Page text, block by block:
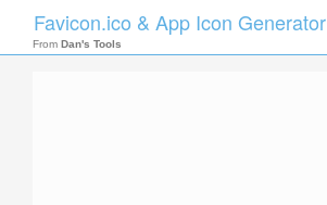
Favicon.ico & App Icon Generator
From Dan's Tools